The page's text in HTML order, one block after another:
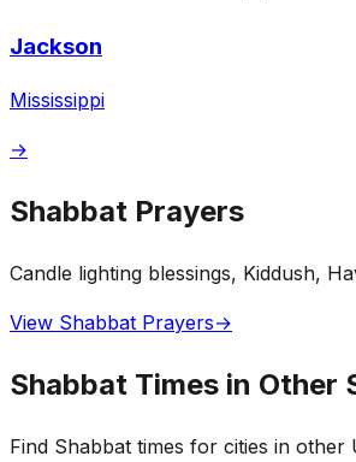
Jackson
Mississippi
→
Shabbat Prayers
Candle lighting blessings, Kiddush,
View Shabbat Prayers→
Shabbat Times in Other
Find Shabbat times for cities in other